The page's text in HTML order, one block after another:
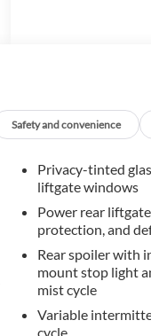
Safety and convenience
Privacy-tinted
liftgate windows
Power rear
protection, and
Rear spoiler with
mount stop light
mist cycle
Variable
cycle